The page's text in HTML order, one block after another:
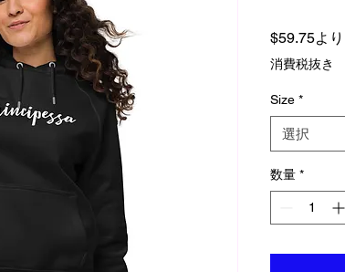
$59.75より
消費税抜き
Size *
選択
数量 *